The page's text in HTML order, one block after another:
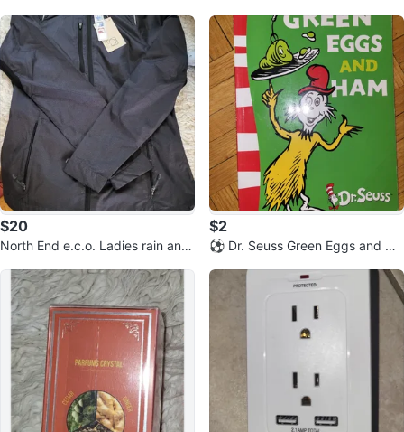
$20
North End e.c.o. Ladies rain and
$2
⚽️ Dr. Seuss Green Eggs and Ha